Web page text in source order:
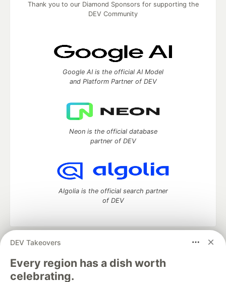
DEV Takeovers
Every region has a dish worth
celebrating.
Thank you to our Diamond Sponsors for supporting the
DEV Community
Google AI is the official AI Model
and Platform Partner of DEV
Neon is the official database
partner of DEV
Algolia is the official search partner
of DEV
DEV Community
development and manage your software career
Home
DEV Challenges DEV++
Videos
DEV Education Tracks